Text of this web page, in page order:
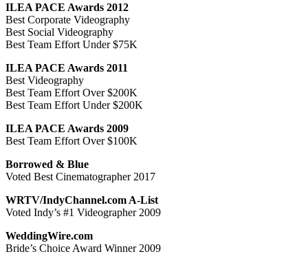
ILEA PACE Awards 2012
Best Corporate Videography
Best Social Videography
Best Team Effort Under $75K
ILEA PACE Awards 2011
Best Videography
Best Team Effort Over $200K
Best Team Effort Under $200K
ILEA PACE Awards 2009
Best Team Effort Over $100K
Borrowed & Blue
Voted Best Cinematographer 2017
WRTV/IndyChannel.com A-List
Voted Indy’s #1 Videographer 2009
WeddingWire.com
Bride’s Choice Award Winner 2009